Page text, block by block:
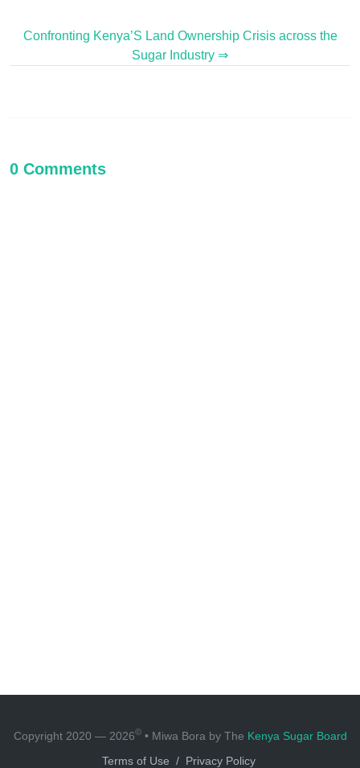
Confronting Kenya’S Land Ownership Crisis across the
Sugar Industry ⇒
0 Comments
Copyright 2020 — 2026©• Miwa Bora by The Kenya Sugar Board
Terms of Use / Privacy Policy